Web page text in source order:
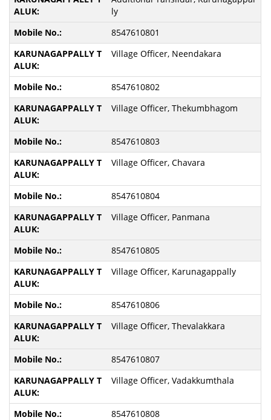
ly
8547610801
Village Officer, Neendakara
8547610802
Village Officer, Thekumbhagom
8547610803
Village Officer, Chavara
8547610804
Village Officer, Panmana
8547610805
Village Officer, Karunagappally
8547610806
Village Officer, Thevalakkara
8547610807
Village Officer, Vadakkumthala
8547610808